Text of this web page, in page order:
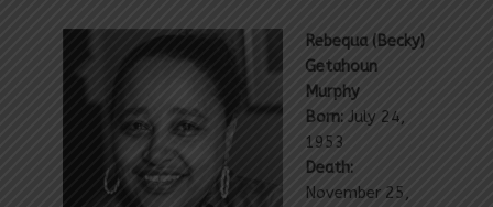
Rebequa (Becky)
Getahoun
Murphy
Born:July 24,
1953
Death:
November 25,